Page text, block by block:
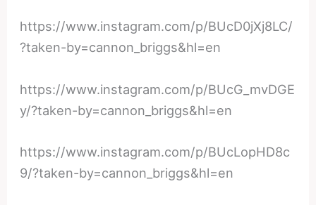
https://www.instagram.com/p/BUcD0jXj8LC/
?taken-by=cannon_briggs&hl=en
https://www.instagram.com/p/BUcG_mvDGE
y/?taken-by=cannon_briggs&hl=en
https://www.instagram.com/p/BUcLopHD8c
9/?taken-by=cannon_briggs&hl=en